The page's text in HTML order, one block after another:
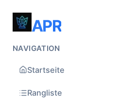
APR
NAVIGATION
Startseite
Rangliste